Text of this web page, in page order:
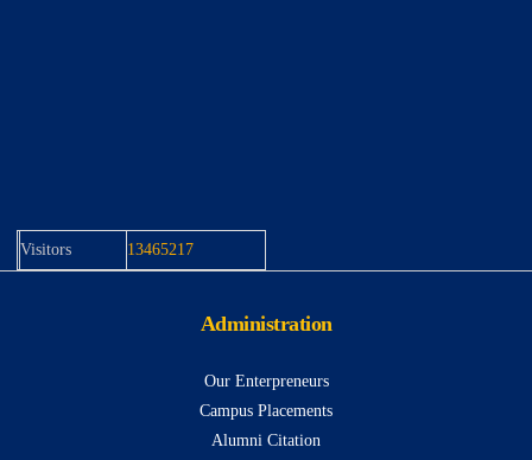
Visitors 13465217
Administration
Our Enterpreneurs
Campus Placements
Alumni Citation